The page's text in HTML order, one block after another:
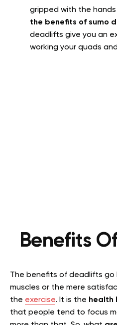
gripped with the
the benefits of sumo
deadlifts give you an
working your quads
Benefits
The benefits of deadlifts go
muscles or the mere
the exercise. It is the health
that people tend to focus